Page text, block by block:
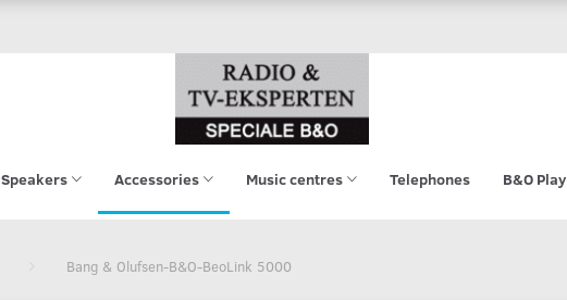
Speakers Accessories Music centres Telephones B&O Play
Bang & Olufsen-B&O-BeoLink 5000